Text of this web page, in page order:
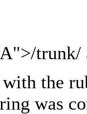
trunk/
the
was